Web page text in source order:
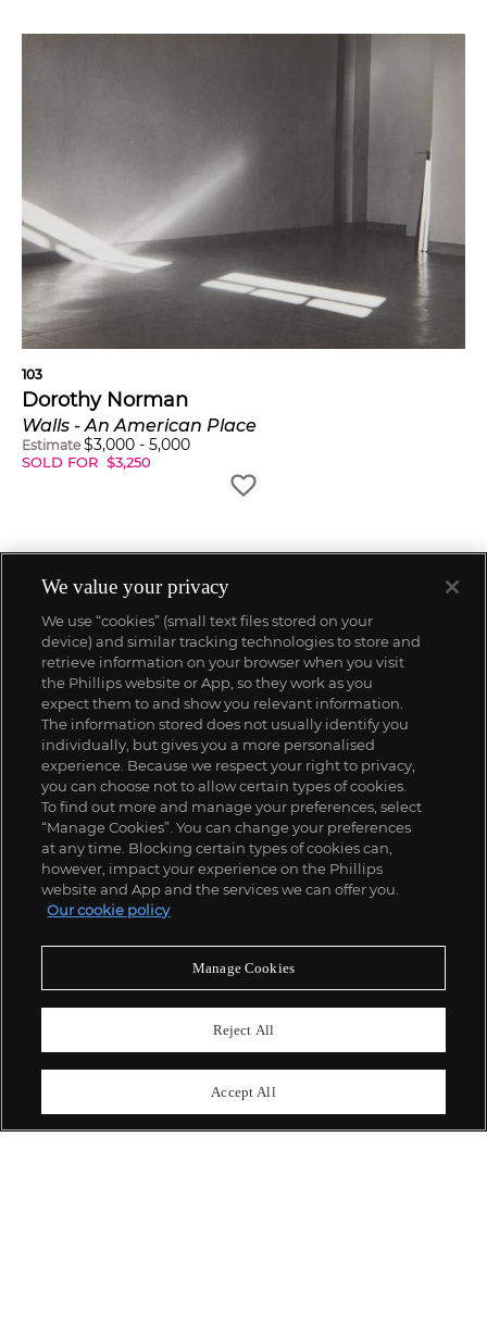
103
Dorothy Norman
Walls - An American Place
Estimate $3,000 - 5,000
SOLD FOR $3,250
We value your privacy
We use “cookies” (small text files stored on your
device) and similar tracking technologies to store and
retrieve information on your browser when you visit
the Phillips website or App, so they work as you
expect them to and show you relevant information.
The information stored does not usually identify you
individually, but gives you a more personalised
experience. Because we respect your right to privacy,
you can choose not to allow certain types of cookies.
To find out more and manage your preferences, select
“Manage Cookies”. You can change your preferences
at any time. Blocking certain types of cookies can,
however, impact your experience on the Phillips
website and App and the services we can offer you.
Our cookie policy
Manage Cookies
Reject All
Accept All